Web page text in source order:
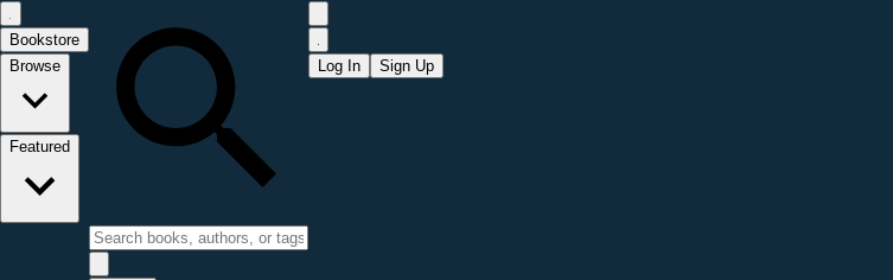
Bookstore
Browse
Featured
Log In Sign Up